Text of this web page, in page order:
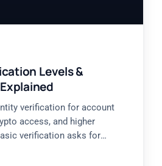
Levels &
verification for account
access, and higher
verification asks for